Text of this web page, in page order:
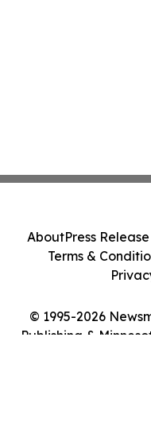
© 1995-2026
Publishing &
AboutPress
Terms &